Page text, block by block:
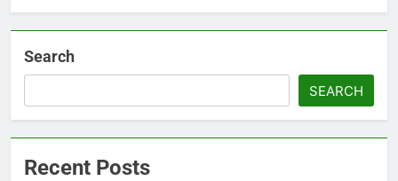
Search
SEARCH
Recent Posts